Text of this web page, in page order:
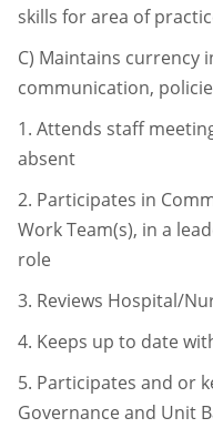
skills for area of
C) Maintains currency
communication,
1. Attends staff
absent
2. Participates in
Work Team(s), in a
role
3. Reviews Hospital/
4. Keeps up to date
5. Participates and or
Governance and Unit